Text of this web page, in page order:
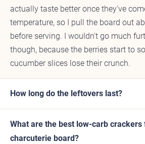
actually taste better once they've
temperature, so I pull the board out
before serving. I wouldn't go much
though, because the berries start to
cucumber slices lose their crunch.
How long do the leftovers last?
What are the best low-carb crackers
charcuterie board?